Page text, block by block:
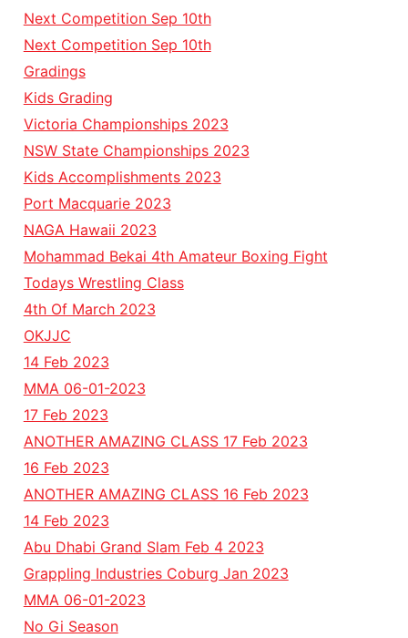
Next Competition Sep 10th
Next Competition Sep 10th
Gradings
Kids Grading
Victoria Championships 2023
NSW State Championships 2023
Kids Accomplishments 2023
Port Macquarie 2023
NAGA Hawaii 2023
Mohammad Bekai 4th Amateur Boxing Fight
Todays Wrestling Class
4th Of March 2023
OKJJC
14 Feb 2023
MMA 06-01-2023
17 Feb 2023
ANOTHER AMAZING CLASS 17 Feb 2023
16 Feb 2023
ANOTHER AMAZING CLASS 16 Feb 2023
14 Feb 2023
Abu Dhabi Grand Slam Feb 4 2023
Grappling Industries Coburg Jan 2023
MMA 06-01-2023
No Gi Season